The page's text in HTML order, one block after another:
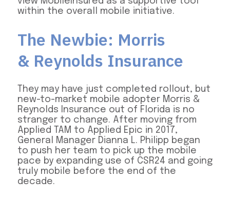
within the overall mobile initiative.
The Newbie: Morris
& Reynolds Insurance
They may have just completed rollout, but
new-to-market mobile adopter Morris &
Reynolds Insurance out of Florida is no
stranger to change. After moving from
Applied TAM to Applied Epic in 2017,
General Manager Dianna L. Philipp began
to push her team to pick up the mobile
pace by expanding use of CSR24 and going
truly mobile before the end of the
decade.